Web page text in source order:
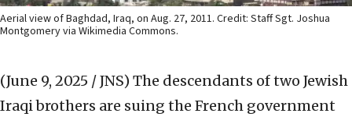
Aerial view of Baghdad, Iraq, on Aug. 27, 2011. Credit: Staff Sgt. Joshua
Montgomery via Wikimedia Commons.
(June 9, 2025 / JNS) The descendants of two Jewish
Iraqi brothers are suing the French government